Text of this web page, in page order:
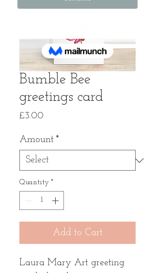
Bumble Bee
greetings card
£3.00
Amount *
Quantity *
Add to Cart
Laura Mary Art greeting